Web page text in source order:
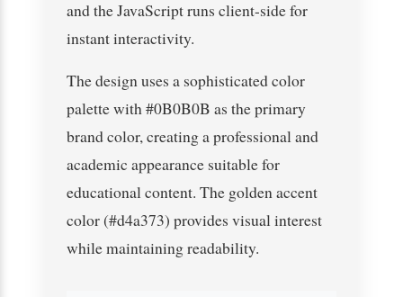
and the JavaScript runs client-side for
instant interactivity.
The design uses a sophisticated color
palette with #0B0B0B as the primary
brand color, creating a professional and
academic appearance suitable for
educational content. The golden accent
color (#d4a373) provides visual interest
while maintaining readability.